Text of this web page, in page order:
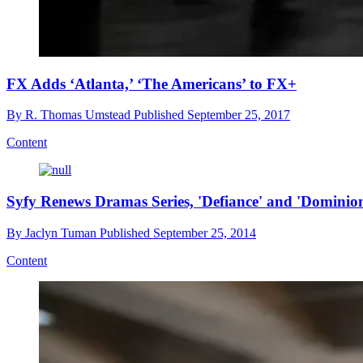
FX Adds ‘Atlanta,’ ‘The Americans’ to FX+
By R. Thomas Umstead Published September 25, 2017
Content
Syfy Renews Dramas Series, 'Defiance' and
By Jaclyn Tuman Published September 25, 2014
Content